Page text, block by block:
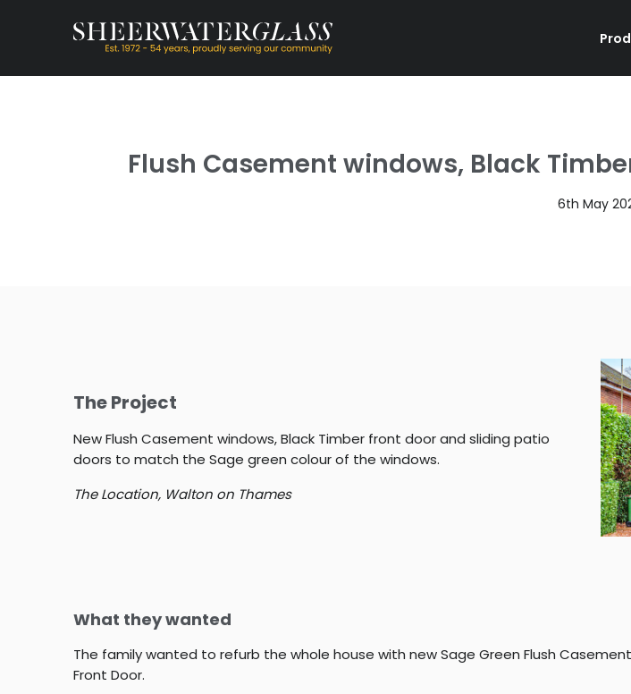
Flush Casement windows, Black
6th May
The Project
New Flush Casement windows, Black Timber front door and sliding patio
doors to match the Sage green colour of the windows.
The Location, Walton on Thames
What they wanted
The family wanted to refurb the whole house with new Sage Green Flush
Front Door.